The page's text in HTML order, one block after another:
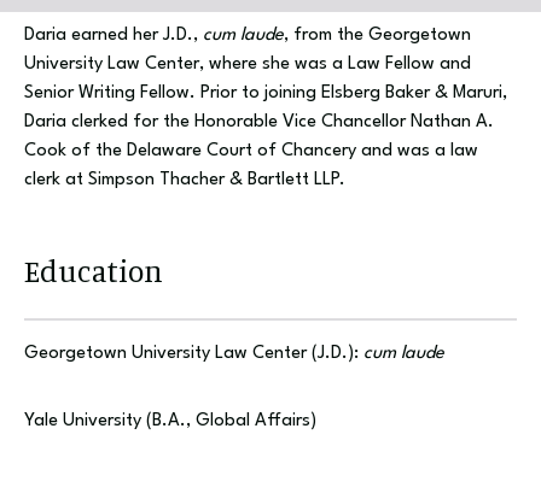
Daria earned her J.D., cum laude, from the Georgetown
University Law Center, where she was a Law Fellow and
Senior Writing Fellow. Prior to joining Elsberg Baker & Maruri,
Daria clerked for the Honorable Vice Chancellor Nathan A.
Cook of the Delaware Court of Chancery and was a law
clerk at Simpson Thacher & Bartlett LLP.
Education
Georgetown University Law Center (J.D.): cum laude
Yale University (B.A., Global Affairs)